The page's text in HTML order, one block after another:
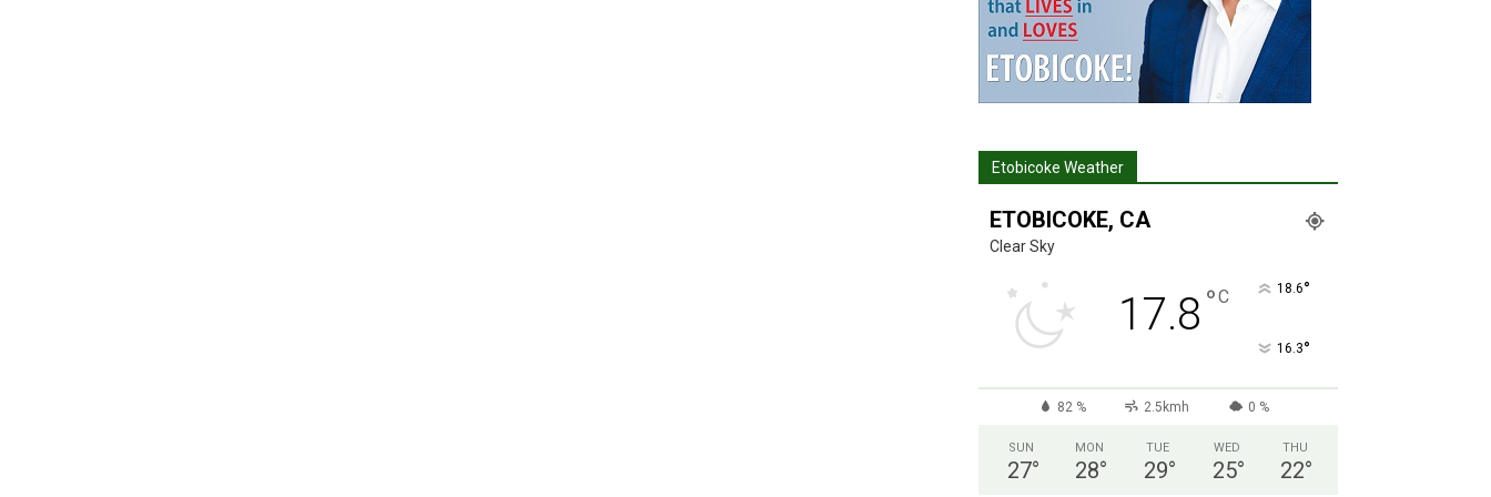
Etobicoke Weather
ETOBICOKE, CA
Clear Sky
17.8 °C 18.6°
16.3°
82 % 2.5kmh 0 %
SUN
27°
MON
28°
TUE
29°
WED
25°
THU
22°